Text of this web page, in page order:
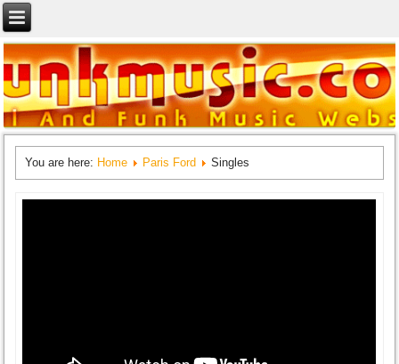
You are here: Home Paris Ford Singles